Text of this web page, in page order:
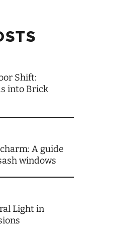
Shift:
into Brick
A guide
windows
Light in